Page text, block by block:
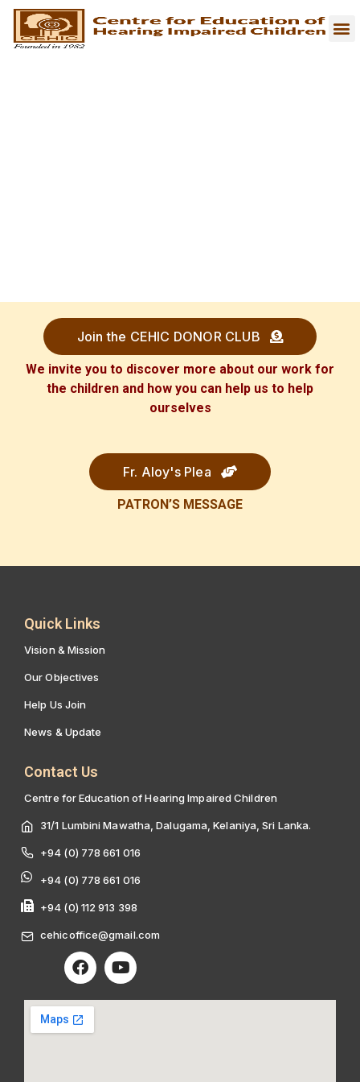
Join the CEHIC DONOR CLUB
We invite you to discover more about our work for
the children and how you can help us to help
ourselves
Fr. Aloy's Plea
PATRON’S MESSAGE
Quick Links
Vision & Mission
Our Objectives
Help Us Join
News & Update
Contact Us
Centre for Education of Hearing Impaired Children
31/1 Lumbini Mawatha, Dalugama, Kelaniya, Sri Lanka.
+94 (0) 778 661 016
+94 (0) 778 661 016
+94 (0) 112 913 398
cehicoffice@gmail.com